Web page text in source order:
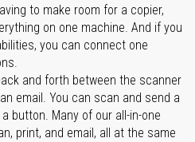
to make room for a copier,
on one machine. And if you
you can connect one
and forth between the scanner
email. You can scan and send a
button. Many of our all-in-one
print, and email, all at the same